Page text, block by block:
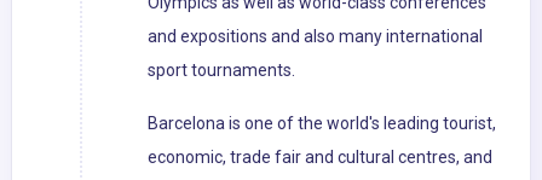
and expositions and also many international
sport tournaments.
Barcelona is one of the world's leading tourist,
economic, trade fair and cultural centres, and